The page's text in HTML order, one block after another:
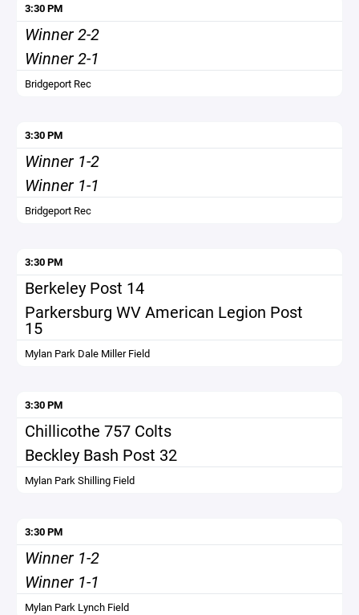
3:30 PM
Winner 2-2
Winner 2-1
Bridgeport Rec
3:30 PM
Winner 1-2
Winner 1-1
Bridgeport Rec
3:30 PM
Berkeley Post 14
Parkersburg WV American Legion Post
15
Mylan Park Dale Miller Field
3:30 PM
Chillicothe 757 Colts
Beckley Bash Post 32
Mylan Park Shilling Field
3:30 PM
Winner 1-2
Winner 1-1
Mylan Park Lynch Field